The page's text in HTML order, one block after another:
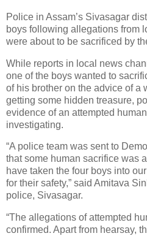
Police in Assam’s Sivasagar
boys following allegations from
were about to be sacrificed by
While reports in local news
one of the boys wanted to
of his brother on the advice of a
getting some hidden treasure,
evidence of an attempted
investigating.
“A police team was sent to
that some human sacrifice was
have taken the four boys into
for their safety,” said Amitava
police, Sivasagar.
“The allegations of attempted
confirmed. Apart from hearsay,